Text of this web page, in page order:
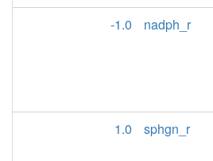
-1.0
nadph_r
1.0
sphgn_r